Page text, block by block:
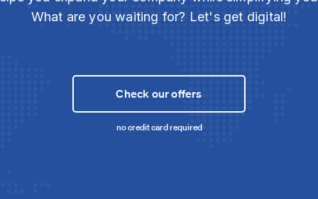
What are you waiting for? Let's get digital!
Check our offers
no credit card required